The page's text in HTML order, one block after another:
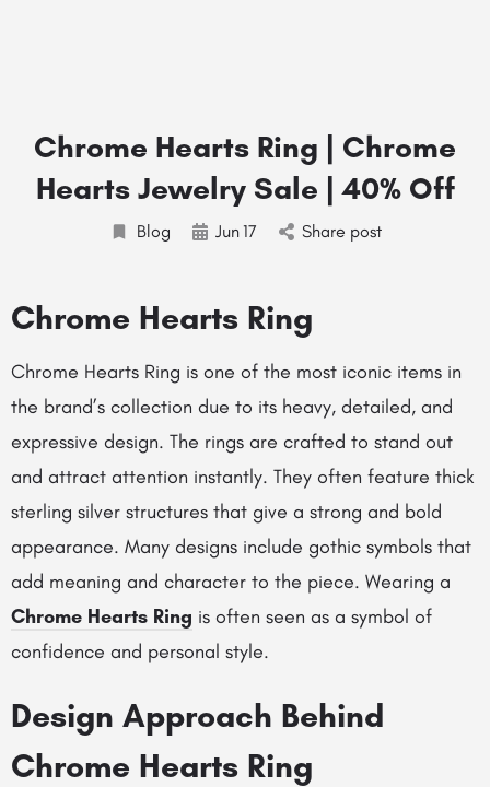
Chrome Hearts Ring | Chrome
Hearts Jewelry Sale | 40% Off
Blog Jun17 Share post
Chrome Hearts Ring
Chrome Hearts Ring is one of the most iconic items in
the brand’s collection due to its heavy, detailed, and
expressive design. The rings are crafted to stand out
and attract attention instantly. They often feature thick
sterling silver structures that give a strong and bold
appearance. Many designs include gothic symbols that
add meaning and character to the piece. Wearing a
Chrome Hearts Ring is often seen as a symbol of
confidence and personal style.
Design Approach Behind
Chrome Hearts Ring